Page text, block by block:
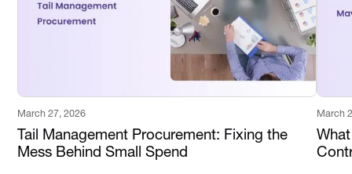
March 27, 2026
Tail Management Procurement: Fixing the
Mess Behind Small Spend
March